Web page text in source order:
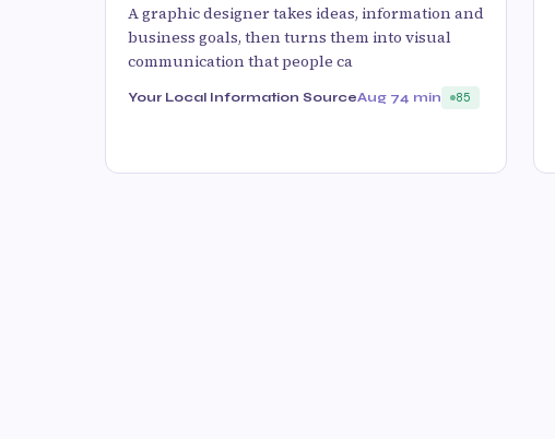
A graphic designer takes ideas, information and
business goals, then turns them into visual
communication that people ca
Your Local Information SourceAug 74 min 85